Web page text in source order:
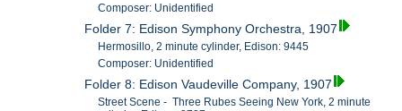
Composer: Unidentified
Folder 7: Edison Symphony Orchestra, 1907
Hermosillo, 2 minute cylinder, Edison: 9445
Composer: Unidentified
Folder 8: Edison Vaudeville Company, 1907
Street Scene - Three Rubes Seeing New York, 2 minute